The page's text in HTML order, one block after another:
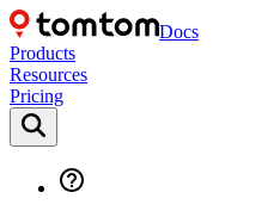
Docs
Products
Resources
Pricing